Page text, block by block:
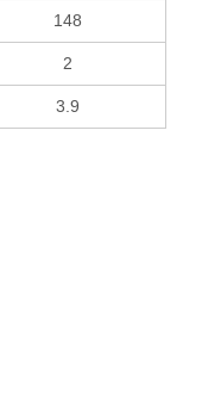
148
2
3.9